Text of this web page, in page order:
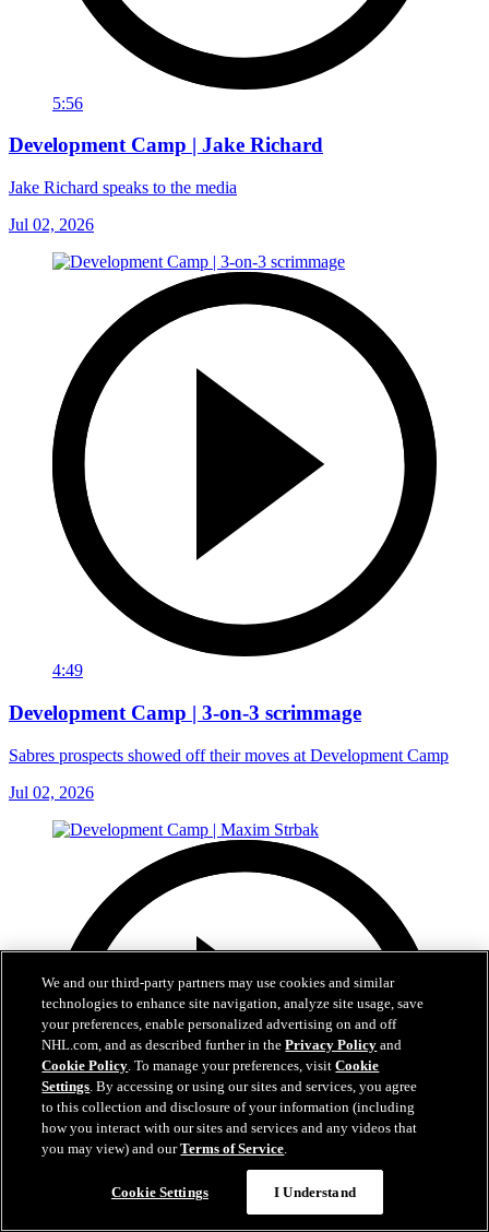
5:56
Development Camp | Jake Richard
Jake Richard speaks to the media
Jul 02, 2026
4:49
Development Camp | 3-on-3 scrimmage
Sabres prospects showed off their moves at Development Camp
Jul 02, 2026
We and our third-party partners may use cookies and similar
technologies to enhance site navigation, analyze site usage, save
your preferences, enable personalized advertising on and off
NHL.com, and as described further in thePrivacy Policy and
Cookie Policy. To manage your preferences, visitCookie
Settings. By accessing or using our sites and services, you agree
to this collection and disclosure of your information (including
how you interact with our sites and services and any videos that
you may view) and ourTerms of Service.
Cookie Settings I Understand